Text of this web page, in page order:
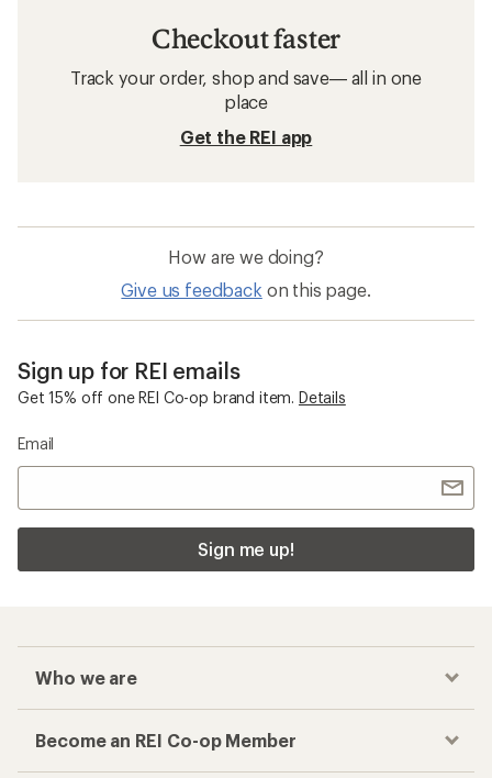
Checkout faster
Track your order, shop and save— all in one
place
Get the REI app
How are we doing?
Give us feedback on this page.
Sign up for REI emails
Get 15% off one REI Co-op brand item. Details
Email
Sign me up!
Who we are
Become an REI Co-op Member